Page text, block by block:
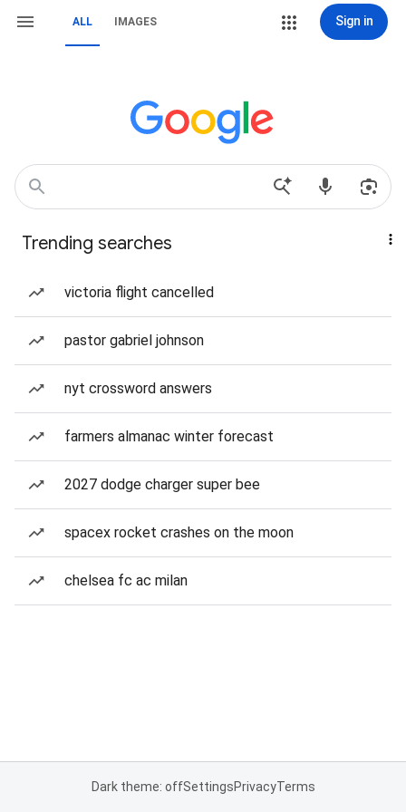
ALL IMAGES Sign in
Trending searches
victoria flight cancelled
pastor gabriel johnson
nyt crossword answers
farmers almanac winter forecast
2027 dodge charger super bee
spacex rocket crashes on the moon
chelsea fc ac milan
Dark theme: offSettingsPrivacyTerms